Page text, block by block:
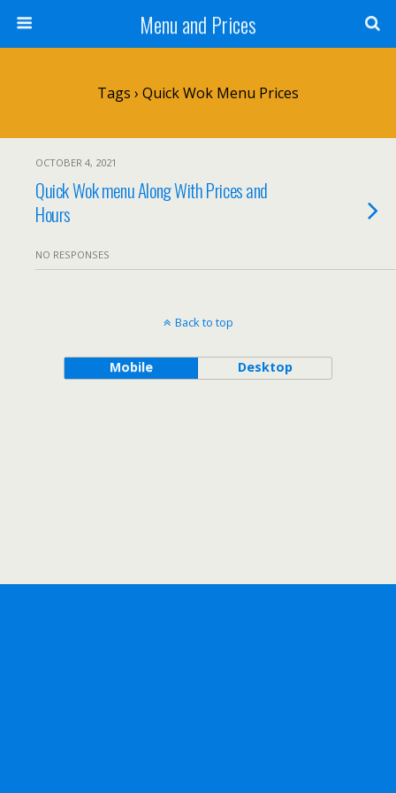
Menu and Prices
Tags › Quick Wok Menu Prices
OCTOBER 4, 2021
Quick Wok menu Along With Prices and
Hours
NO RESPONSES
Back to top
Mobile Desktop